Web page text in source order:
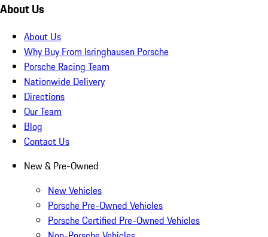
About Us
About Us
Why Buy From Isringhausen Porsche
Porsche Racing Team
Nationwide Delivery
Directions
Our Team
Blog
Contact Us
New & Pre-Owned
New Vehicles
Porsche Pre-Owned Vehicles
Porsche Certified Pre-Owned Vehicles